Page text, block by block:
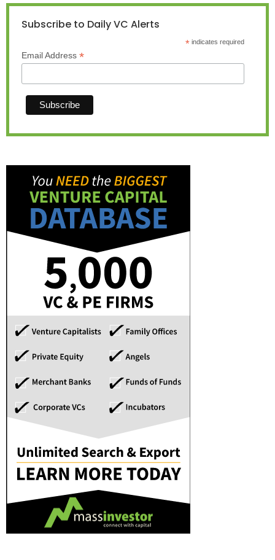
Subscribe to Daily VC Alerts
*indicates required
Email Address *